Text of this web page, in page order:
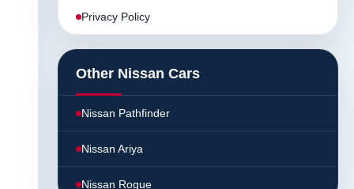
Privacy Policy
Other Nissan Cars
Nissan Pathfinder
Nissan Ariya
Nissan Rogue